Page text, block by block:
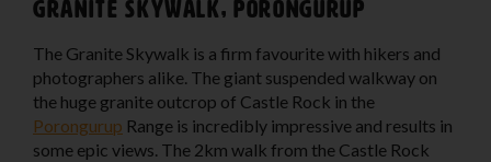
Granite Skywalk, Porongurup
The Granite Skywalk is a firm favourite with hikers and
photographers alike. The giant suspended walkway on
the huge granite outcrop of Castle Rock in the
Porongurup Range is incredibly impressive and results in
some epic views. The 2km walk from the Castle Rock